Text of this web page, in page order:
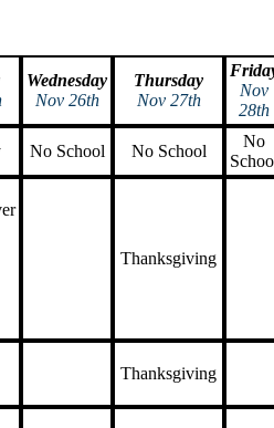
Wednesday
Nov 26th
Thursday
Nov 27th
Nov
28th
No School No School
No
Thanksgiving
Thanksgiving